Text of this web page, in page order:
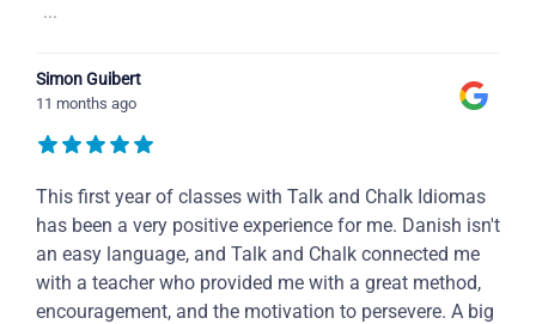
...
Simon Guibert
11 months ago
This first year of classes with Talk and Chalk Idiomas
has been a very positive experience for me. Danish isn't
an easy language, and Talk and Chalk connected me
with a teacher who provided me with a great method,
encouragement, and the motivation to persevere. A big